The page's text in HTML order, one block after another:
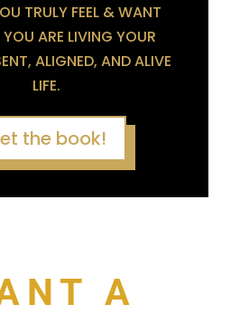
TRULY FEEL & WANT
ARE LIVING YOUR
ALIGNED, AND ALIVE
LIFE.
the book!
A